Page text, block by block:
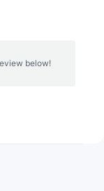
below!